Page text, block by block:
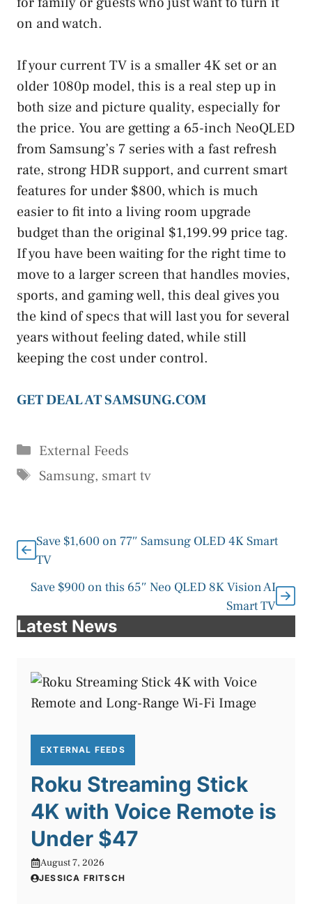
on and watch.
If your current TV is a smaller 4K set or an
older 1080p model, this is a real step up in
both size and picture quality, especially for
the price. You are getting a 65-inch NeoQLED
from Samsung’s 7 series with a fast refresh
rate, strong HDR support, and current smart
features for under $800, which is much
easier to fit into a living room upgrade
budget than the original $1,199.99 price tag.
If you have been waiting for the right time to
move to a larger screen that handles movies,
sports, and gaming well, this deal gives you
the kind of specs that will last you for several
years without feeling dated, while still
keeping the cost under control.
GET DEAL AT SAMSUNG.COM
Categories
External Feeds
Tags
Samsung, smart tv
Save $1,600 on 77″ Samsung OLED 4K Smart
TV
Save $900 on this 65″ Neo QLED 8K Vision AI
Smart TV
Latest News
EXTERNAL FEEDS
Roku Streaming Stick
4K with Voice Remote is
Under $47
August 7, 2026
JESSICA FRITSCH